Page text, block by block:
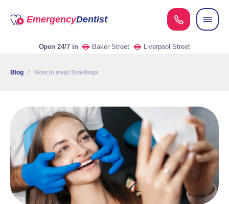
EmergencyDentist
Open 24/7in Baker Street Liverpool Street
Blog / How to treat Swellings